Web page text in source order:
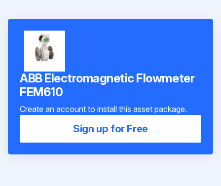
ABB Electromagnetic Flowmeter
FEM610
Create an account to install this asset package.
Sign up for Free